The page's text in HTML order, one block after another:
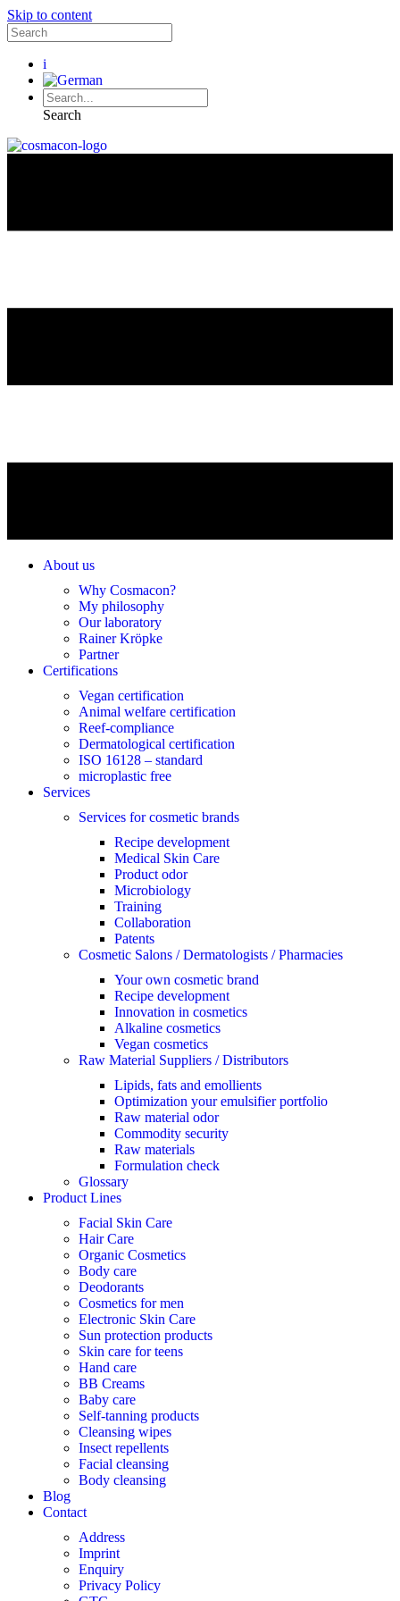
Skip to content
i
Search
About us
Why Cosmacon?
My philosophy
Our laboratory
Rainer Kröpke
Partner
Certifications
Vegan certification
Animal welfare certification
Reef-compliance
Dermatological certification
ISO 16128 – standard
microplastic free
Services
Services for cosmetic brands
Recipe development
Medical Skin Care
Product odor
Microbiology
Training
Collaboration
Patents
Cosmetic Salons / Dermatologists / Pharmacies
Your own cosmetic brand
Recipe development
Innovation in cosmetics
Alkaline cosmetics
Vegan cosmetics
Raw Material Suppliers / Distributors
Lipids, fats and emollients
Optimization your emulsifier portfolio
Raw material odor
Commodity security
Raw materials
Formulation check
Glossary
Product Lines
Facial Skin Care
Hair Care
Organic Cosmetics
Body care
Deodorants
Cosmetics for men
Electronic Skin Care
Sun protection products
Skin care for teens
Hand care
BB Creams
Baby care
Self-tanning products
Cleansing wipes
Insect repellents
Facial cleansing
Body cleansing
Blog
Contact
Address
Imprint
Enquiry
Privacy Policy